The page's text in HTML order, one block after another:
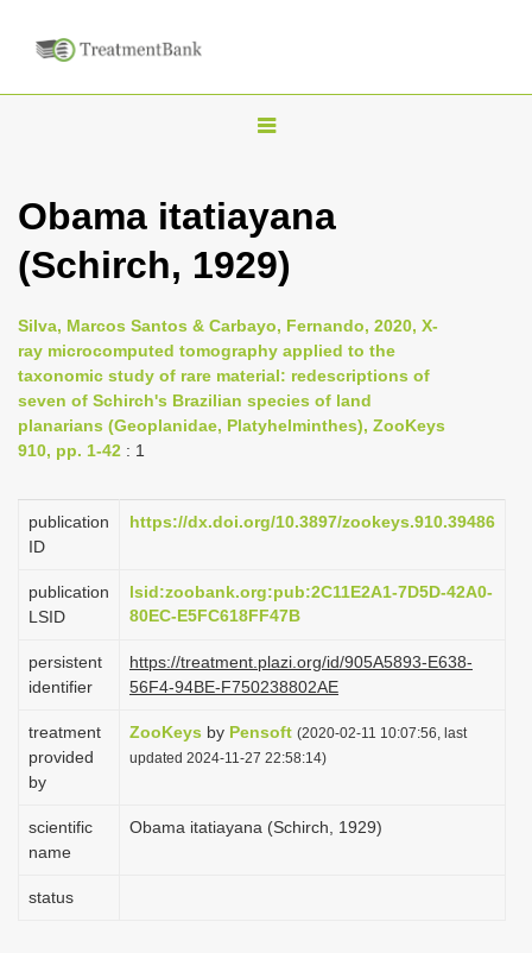
T
g
l
n
a
i
t
o
n
Obama itatiayana
(Schirch, 1929)
Silva, Marcos Santos & Carbayo, Fernando, 2020, X-
ray microcomputed tomography applied to the
taxonomic study of rare material: redescriptions of
seven of Schirch's Brazilian species of land
planarians (Geoplanidae, Platyhelminthes), ZooKeys
910, pp. 1-42 : 1
publication
ID
https://dx.doi.org/10.3897/zookeys.910.39486
publication
LSID
lsid:zoobank.org:pub:2C11E2A1-7D5D-42A0-
80EC-E5FC618FF47B
persistent
identifier
https://treatment.plazi.org/id/905A5893-E638-
56F4-94BE-F750238802AE
treatment
provided
by
ZooKeys by Pensoft (2020-02-11 10:07:56, last
updated 2024-11-27 22:58:14)
scientific
name
Obama itatiayana (Schirch, 1929)
status